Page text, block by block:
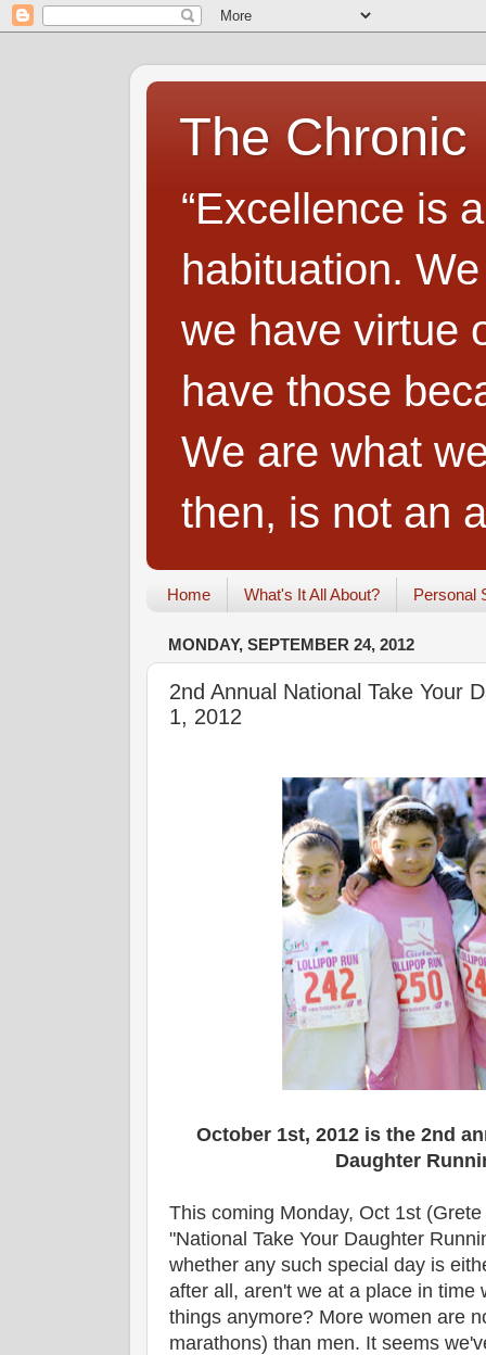
The Chronic
“Excellence is
habituation.
we have virtue
have those
We are what
then, is not an
Home What's It All About? Personal
MONDAY, SEPTEMBER 24, 2012
2nd Annual National Take Your
1, 2012
October 1st, 2012 is the 2nd
Daughter
This coming Monday, Oct 1st
"National Take Your Daughter
whether any such special day is
after all, aren't we at a place in time
things anymore? More women are
marathons) than men. It seems